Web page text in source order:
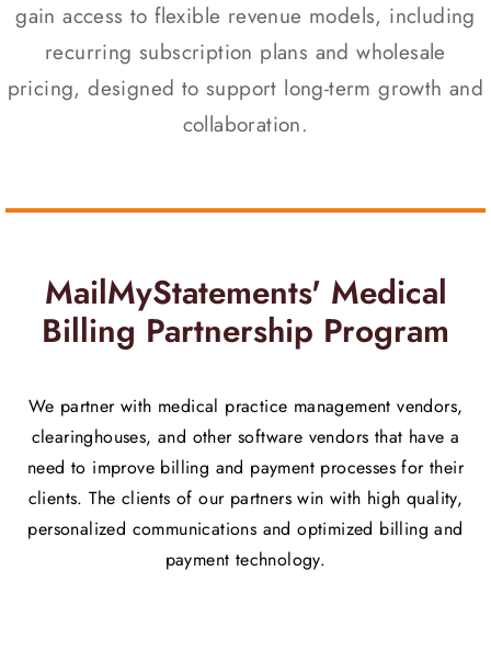
gain access to flexible revenue models, including
recurring subscription plans and wholesale
pricing, designed to support long-term growth and
collaboration.
MailMyStatements' Medical
Billing Partnership Program
We partner with medical practice management vendors,
clearinghouses, and other software vendors that have a
need to improve billing and payment processes for their
clients. The clients of our partners win with high quality,
personalized communications and optimized billing and
payment technology.